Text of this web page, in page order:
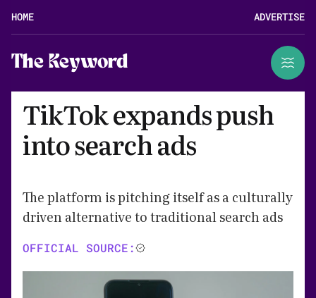
HOME ADVERTISE
The Keyword
TikTok expands push
into search ads
The platform is pitching itself as a culturally
driven alternative to traditional search ads
OFFICIAL SOURCE: